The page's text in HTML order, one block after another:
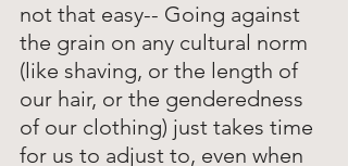
not that easy-- Going against
the grain on any cultural norm
(like shaving, or the length of
our hair, or the genderedness
of our clothing) just takes time
for us to adjust to, even when